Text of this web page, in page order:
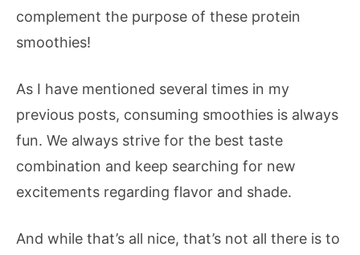
complement the purpose of these protein
smoothies!
As I have mentioned several times in my
previous posts, consuming smoothies is always
fun. We always strive for the best taste
combination and keep searching for new
excitements regarding flavor and shade.
And while that’s all nice, that’s not all there is to